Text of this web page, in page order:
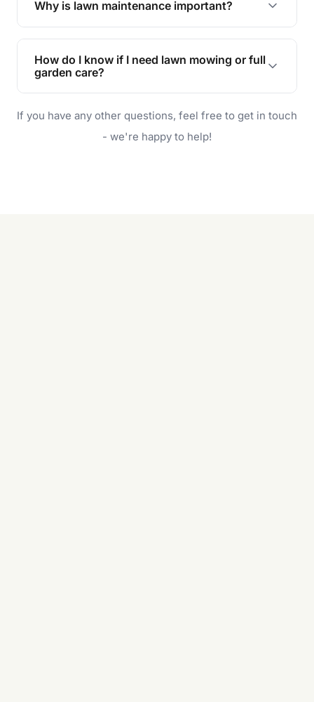
Why is lawn maintenance important?
Lawn maintenance improves curb appeal,
enhances property value, and provides a safe
and enjoyable outdoor space for you and your
How do I know if I need lawn mowing or full
garden care?
will do. For a complete outdoor makeover, our
garden care services can handle everything
If you have any other questions, feel free to get in touch
- we're happy to help!